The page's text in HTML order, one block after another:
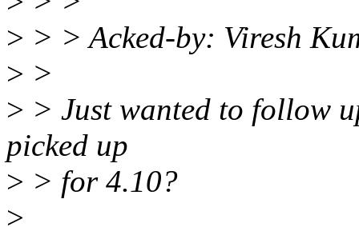
> > > Acked-by: Viresh
> >
> > Just wanted to follow
picked up
> > for 4.10?
>